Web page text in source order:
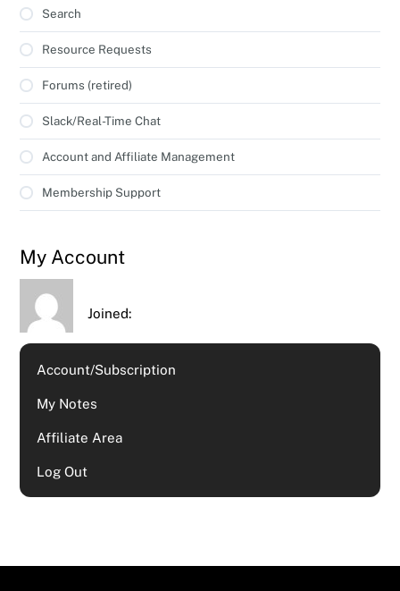
Search
Resource Requests
Forums (retired)
Slack/Real-Time Chat
Account and Affiliate Management
Membership Support
My Account
Joined:
Account/Subscription
My Notes
Affiliate Area
Log Out